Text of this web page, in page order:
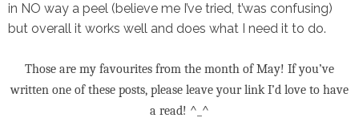
in NO way a peel (believe me I’ve tried, t’was confusing)
but overall it works well and does what I need it to do.
Those are my favourites from the month of May! If you’ve
written one of these posts, please leave your link I’d love to have
a read! ^_^